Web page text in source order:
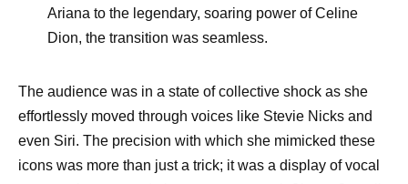
Ariana to the legendary, soaring power of Celine
Dion, the transition was seamless.
The audience was in a state of collective shock as she
effortlessly moved through voices like Stevie Nicks and
even Siri. The precision with which she mimicked these
icons was more than just a trick; it was a display of vocal